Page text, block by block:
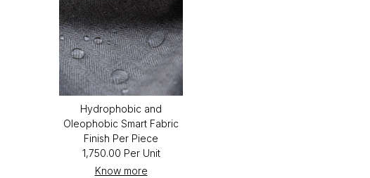
Hydrophobic and
Oleophobic Smart Fabric
Finish Per Piece
₹1,750.00 Per Unit
Know more